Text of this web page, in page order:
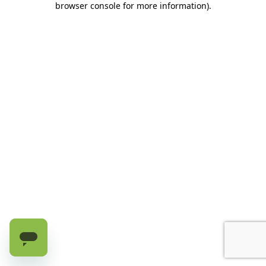
browser console for more information).